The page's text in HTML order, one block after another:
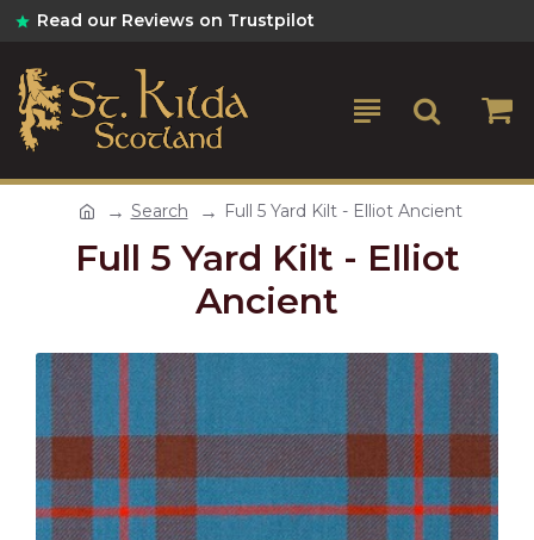
Read our Reviews on Trustpilot
Search Full 5 Yard Kilt - Elliot Ancient
Full 5 Yard Kilt - Elliot
Ancient